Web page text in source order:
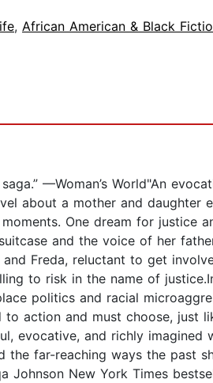
, African American & Black
—Woman’s World"An
about a mother and daughter
One dream for justice
and the voice of her
Freda, reluctant to get
to risk in the name of
politics and racial
action and must choose, just
evocative, and richly imagined
far-reaching ways the past
Johnson New York Times